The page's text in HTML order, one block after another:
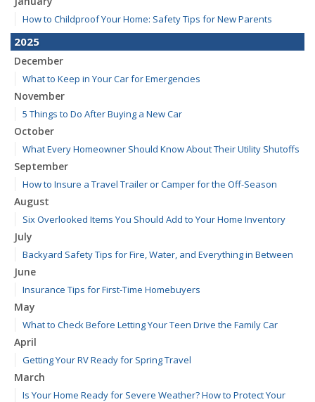
How to Childproof Your Home: Safety Tips for New Parents
2025
December
What to Keep in Your Car for Emergencies
November
5 Things to Do After Buying a New Car
October
What Every Homeowner Should Know About Their Utility Shutoffs
September
How to Insure a Travel Trailer or Camper for the Off-Season
August
Six Overlooked Items You Should Add to Your Home Inventory
July
Backyard Safety Tips for Fire, Water, and Everything in Between
June
Insurance Tips for First-Time Homebuyers
May
What to Check Before Letting Your Teen Drive the Family Car
April
Getting Your RV Ready for Spring Travel
March
Is Your Home Ready for Severe Weather? How to Protect Your